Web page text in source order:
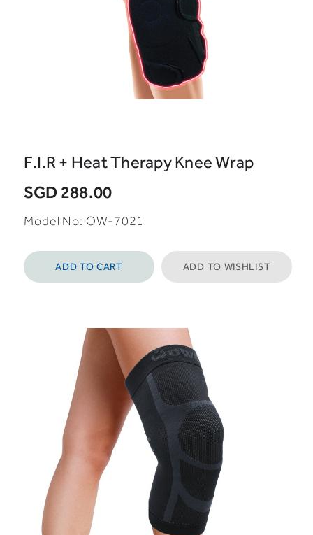
F.I.R + Heat Therapy Knee Wrap
SGD 288.00
Model No: OW-7021
ADD TO CART ADD TO WISHLIST